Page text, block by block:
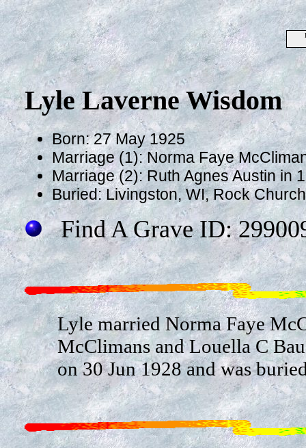
Lyle Laverne Wisdom
Born: 27 May 1925
Marriage (1): Norma Faye
Marriage (2): Ruth Agnes Austin in
Buried: Livingston, WI, Rock
Find A Grave ID:
Lyle married Norma Faye
McClimans and Louella C
on 30 Jun 1928 and was